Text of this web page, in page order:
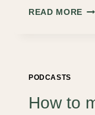
READ MORE A
PODCASTS
How to